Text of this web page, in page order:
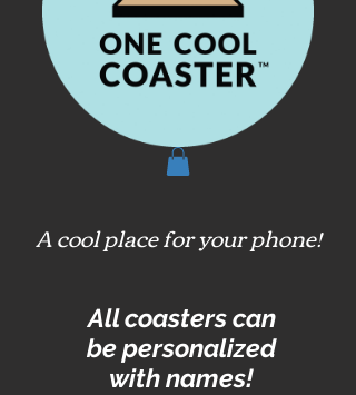
A cool place for your phone!
All coasters can
be personalized
with names!